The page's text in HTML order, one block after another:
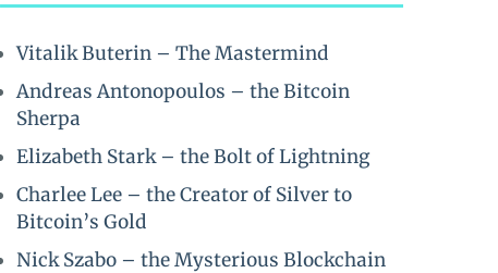
Vitalik Buterin – The Mastermind
Andreas Antonopoulos – the Bitcoin
Sherpa
Elizabeth Stark – the Bolt of Lightning
Charlee Lee – the Creator of Silver to
Bitcoin’s Gold
Nick Szabo – the Mysterious Blockchain